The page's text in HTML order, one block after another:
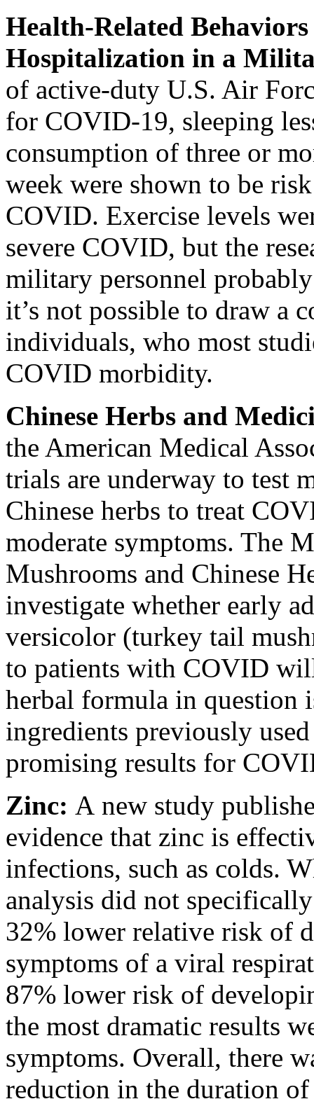
Health-Related
Hospitalization in a
of active-duty U.S. Air
for COVID-19, sleeping
consumption of three or
week were shown to be
COVID. Exercise levels
severe COVID, but the
military personnel
it’s not possible to draw a
individuals, who most
COVID morbidity.
Chinese Herbs and
the American Medical
trials are underway to test
Chinese herbs to treat
moderate symptoms. The
Mushrooms and Chinese
investigate whether early
versicolor (turkey tail
to patients with COVID
herbal formula in question
ingredients previously
promising results for
Zinc: A new study
evidence that zinc is
infections, such as colds.
analysis did not
32% lower relative risk of
symptoms of a viral
87% lower risk of
the most dramatic results
symptoms. Overall, there
reduction in the duration